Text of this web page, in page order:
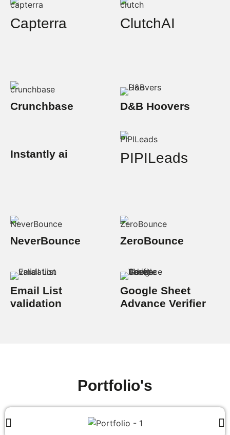
Capterra ClutchAI
Crunchbase D&B Hoovers
Instantly ai PIPILeads
NeverBounce ZeroBounce
Email List
validation
Google Sheet
Advance Verifier
Portfolio's